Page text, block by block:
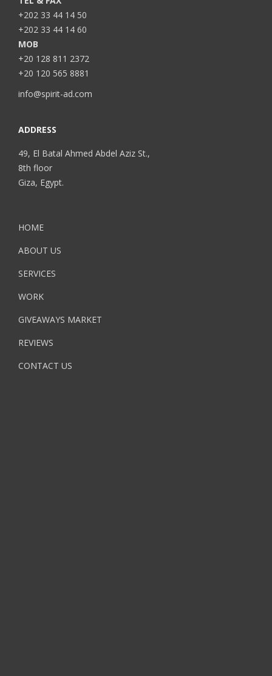
+202 33 44 14 50
+202 33 44 14 60
MOB
+20 128 811 2372
+20 120 565 8881
info@spirit-ad.com
ADDRESS
49, El Batal Ahmed Abdel Aziz St.,
8th floor
Giza, Egypt.
HOME
ABOUT US
SERVICES
WORK
GIVEAWAYS MARKET
REVIEWS
CONTACT US